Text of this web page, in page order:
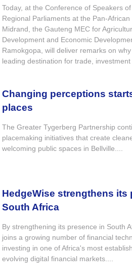
Today, at the Conference of Speakers
Regional Parliaments at the Pan-
Midrand, the Gauteng MEC for
Development and Economic
Ramokgopa, will deliver remarks on
leading destination for trade,
Changing perceptions
places
The Greater Tygerberg Partnership
placemaking initiatives that create
welcoming public spaces in Bellville....
HedgeWise strengthens its
South Africa
By strengthening its presence in South
joins a growing number of financial
investing in one of Africa's most
evolving digital financial markets....